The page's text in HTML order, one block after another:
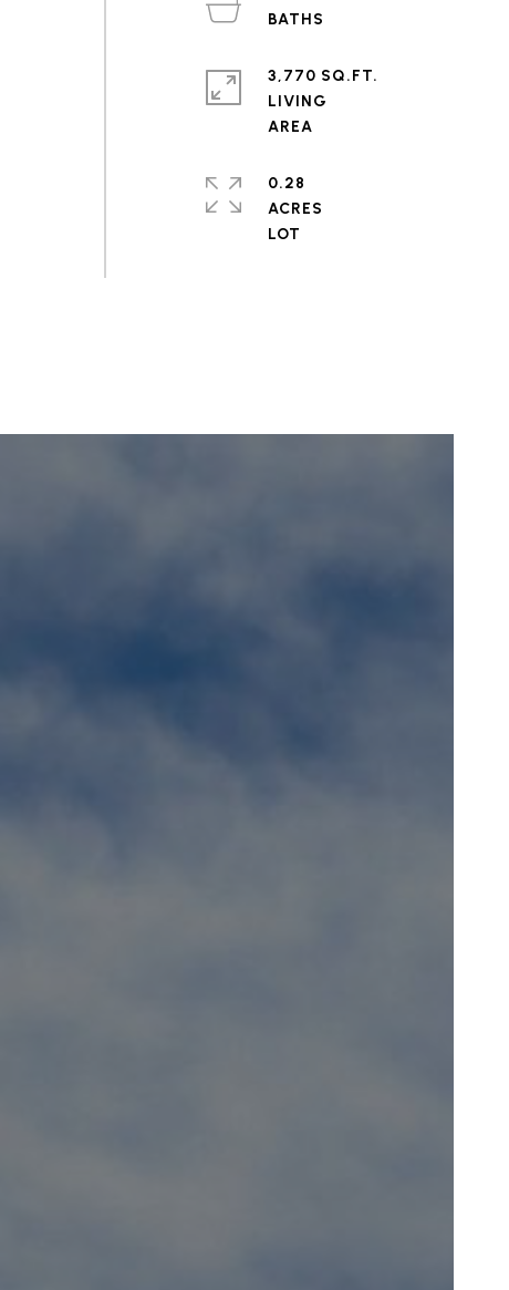
3,770 SQ.FT.
LIVING
0.28
ACRES